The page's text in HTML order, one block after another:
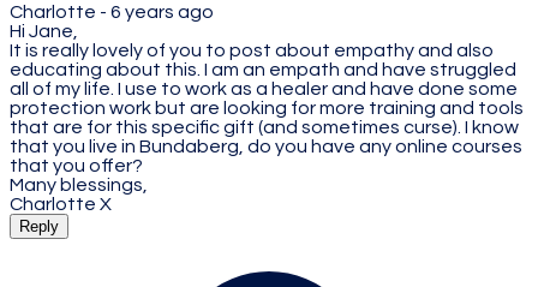
Charlotte - 6 years ago
Hi Jane,
It is really lovely of you to post about empathy and also
educating about this. I am an empath and have struggled
all of my life. I use to work as a healer and have done some
protection work but are looking for more training and tools
that are for this specific gift (and sometimes curse). I know
that you live in Bundaberg, do you have any online courses
that you offer?
Many blessings,
Charlotte X
Reply